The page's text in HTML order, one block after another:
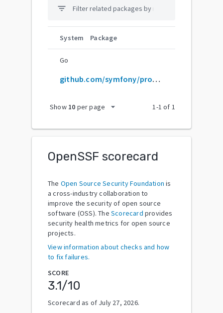
filter_list
System Package
Go
github.com/symfony/property-access
Show 10 per page arrow_drop_down 1-1 of 1
OpenSSF scorecard
The Open Source Security Foundation is
a cross-industry collaboration to
improve the security of open source
software (OSS). The Scorecard provides
security health metrics for open source
projects.
View information about checks and how
to fix failures.
SCORE
3.1/10
Scorecard as of July 27, 2026.